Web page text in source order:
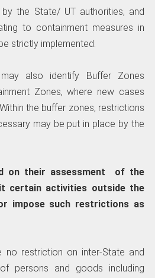
the State/ UT authorities, and
to containment measures in
strictly implemented.
also identify Buffer Zones
Zones, where new cases
the buffer zones, restrictions
may be put in place by the
on their assessment of the
certain activities outside the
impose such restrictions as
no restriction on inter-State and
persons and goods including